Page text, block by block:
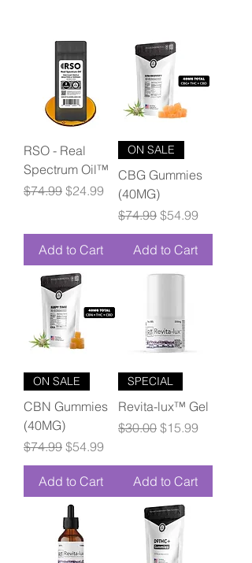
RSO - Real
Spectrum Oil™
Regular Price
$74.99 Sale Price
$24.99
Add to Cart
ON SALE
CBG Gummies
(40MG)
Regular Price
$74.99 Sale Price
$54.99
Add to Cart
ON SALE
CBN Gummies
(40MG)
Regular Price
$74.99 Sale Price
$54.99
Add to Cart
SPECIAL
Revita-lux™ Gel
Regular Price
$30.00 Sale Price
$15.99
Add to Cart